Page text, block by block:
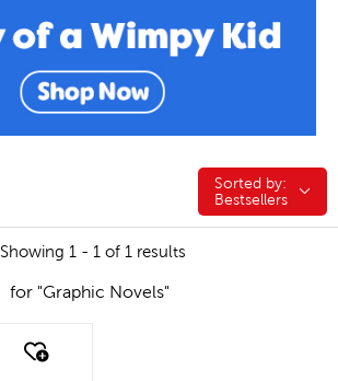
Sorted by:
Sorted by:
Bestsellers
Showing 1 - 1 of 1 results
for "Graphic Novels"